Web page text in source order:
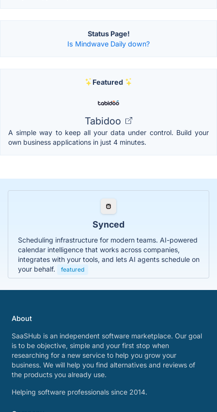
Status Page!
Is Mindwave Daily down?
Featured
Tabidoo
A simple way to keep all your data under control. Build your
own business applications in just 4 minutes.
Synced
Scheduling infrastructure for modern teams. AI-powered
calendar intelligence that works across companies,
integrates with your tools, and lets AI agents schedule on
your behalf.
featured
About
SaaSHub is an independent software marketplace. Our goal
is to be objective, simple and your first stop when
researching for a new service to help you grow your
business. We will help you find alternatives and reviews of
the products you already use.
Helping software professionals since 2014.